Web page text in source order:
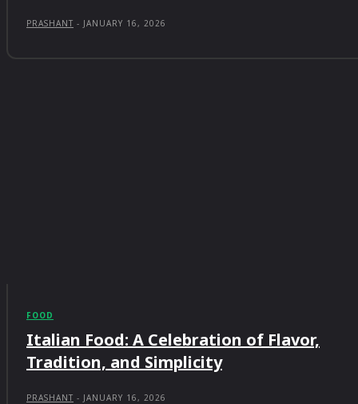
PRASHANT - JANUARY 16, 2026
FOOD
Italian Food: A Celebration of Flavor,
Tradition, and Simplicity
PRASHANT - JANUARY 16, 2026